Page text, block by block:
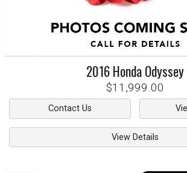
2016HondaOdyssey
$11,999.00
Contact Us
View Details